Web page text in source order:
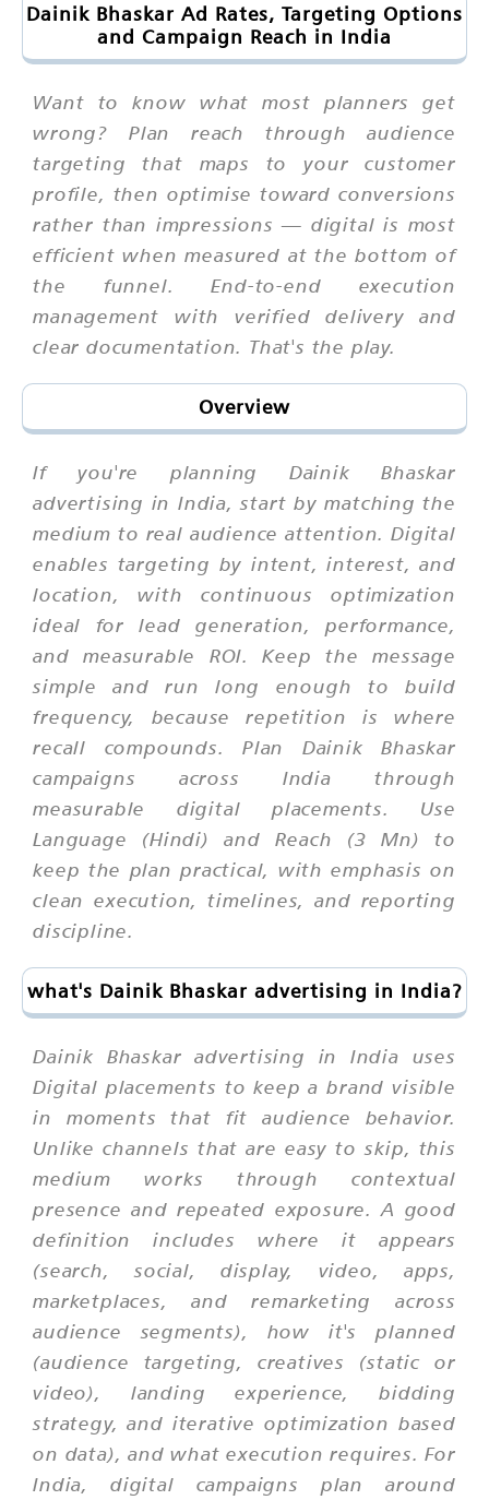
Dainik Bhaskar Ad Rates, Targeting Options
and Campaign Reach in India
Want to know what most planners get
wrong? Plan reach through audience
targeting that maps to your customer
profile, then optimise toward conversions
rather than impressions — digital is most
efficient when measured at the bottom of
the funnel. End-to-end execution
management with verified delivery and
clear documentation. That's the play.
Overview
If you're planning Dainik Bhaskar
advertising in India, start by matching the
medium to real audience attention. Digital
enables targeting by intent, interest, and
location, with continuous optimization
ideal for lead generation, performance,
and measurable ROI. Keep the message
simple and run long enough to build
frequency, because repetition is where
recall compounds. Plan Dainik Bhaskar
campaigns across India through
measurable digital placements. Use
Language (Hindi) and Reach (3 Mn) to
keep the plan practical, with emphasis on
clean execution, timelines, and reporting
discipline.
what's Dainik Bhaskar advertising in India?
Dainik Bhaskar advertising in India uses
Digital placements to keep a brand visible
in moments that fit audience behavior.
Unlike channels that are easy to skip, this
medium works through contextual
presence and repeated exposure. A good
definition includes where it appears
(search, social, display, video, apps,
marketplaces, and remarketing across
audience segments), how it's planned
(audience targeting, creatives (static or
video), landing experience, bidding
strategy, and iterative optimization based
on data), and what execution requires. For
India, digital campaigns plan around